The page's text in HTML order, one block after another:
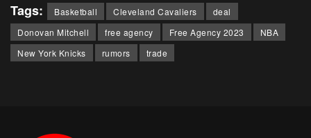
Tags: Basketball Cleveland Cavaliers
deal
Donovan Mitchell
free agency Free Agency 2023
NBA
New York Knicks
rumors trade